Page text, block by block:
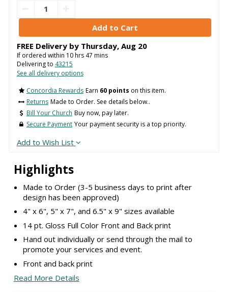
Highlights
Made to Order (3-5 business days to print after
design has been approved)
4" x 6", 5" x 7", and 6.5" x 9" sizes available
14 pt. Gloss Full Color Front and Back print
Hand out individually or send through the mail to
promote your services and event.
Front and back print
Read More Details
FREE Delivery by Thursday, Aug 20
If ordered within 10hrs 47 mins
Delivering to 43215
See all delivery options
Concordia Rewards Earn 60 points on this item.
Returns Made to Order. See details below..
Bill Your Church Buy now, pay later.
Secure Payment Your payment security is a top priority.
Add to Wish List